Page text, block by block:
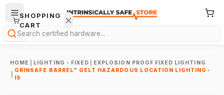
Search
HOME LIGHTING - FIXED
EXPLOSION PROOF FIXED LIGHTING
GRINSAFE BARREL™ GELT HAZARDOUS LOCATION LIGHTING-
IS
SHOPPING
CART